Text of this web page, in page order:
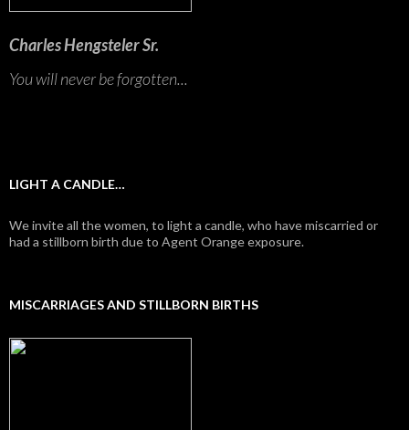
Charles Hengsteler Sr.
You will never be forgotten...
LIGHT A CANDLE…
We invite all the women, to light a candle, who have miscarried or
had a stillborn birth due to Agent Orange exposure.
MISCARRIAGES AND STILLBORN BIRTHS